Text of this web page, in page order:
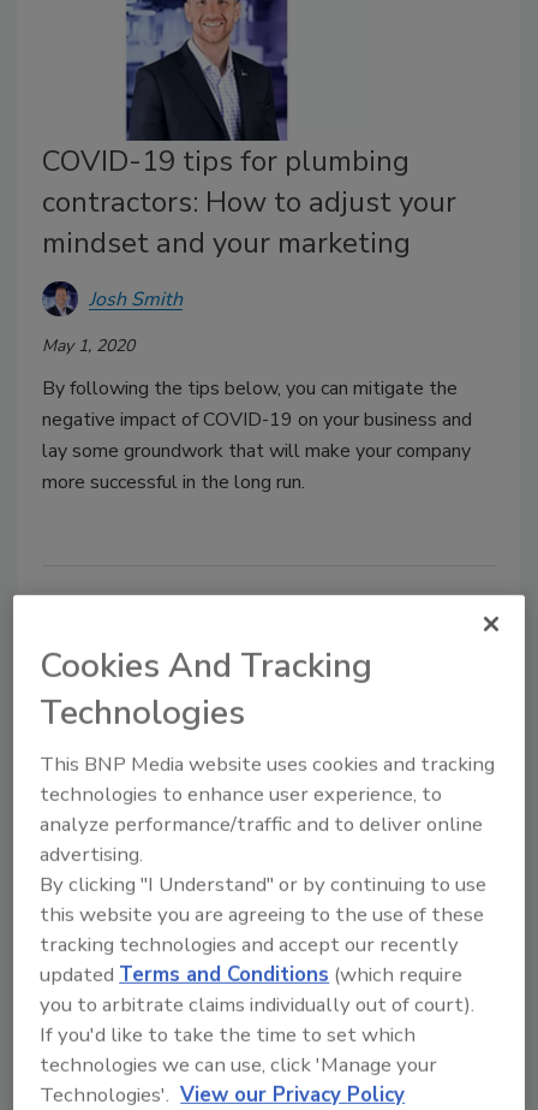
COVID-19 tips for plumbing
contractors: How to adjust your
mindset and your marketing
Josh Smith
May 1, 2020
By following the tips below, you can mitigate the
negative impact of COVID-19 on your business and
lay some groundwork that will make your company
more successful in the long run.
T&S Brass celebrates 70th
anniversary
Through it all, T&S has remained a family-
owned and operated business
November 8, 2017
George Theisen and Carl Spatt founded the company
by trying to create a better hair salon spray product.
Cookies And Tracking
Technologies
This BNP Media website uses cookies and tracking
technologies to enhance user experience, to
analyze performance/traffic and to deliver online
advertising.
By clicking "I Understand" or by continuing to use
this website you are agreeing to the use of these
tracking technologies and accept our recently
updatedTerms and Conditions (which require
you to arbitrate claims individually out of court).
If you'd like to take the time to set which
technologies we can use, click 'Manage your
Technologies'. View our Privacy Policy